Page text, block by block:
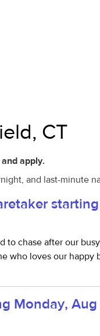
CT
apply.
and last-minute
starting
to chase after our busy
who loves our happy
Monday, Aug